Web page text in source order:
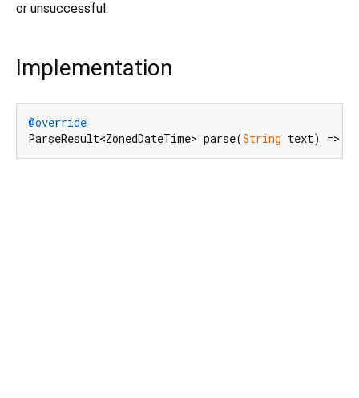
or unsuccessful.
Implementation
@override
ParseResult<ZonedDateTime> parse(String text) =>